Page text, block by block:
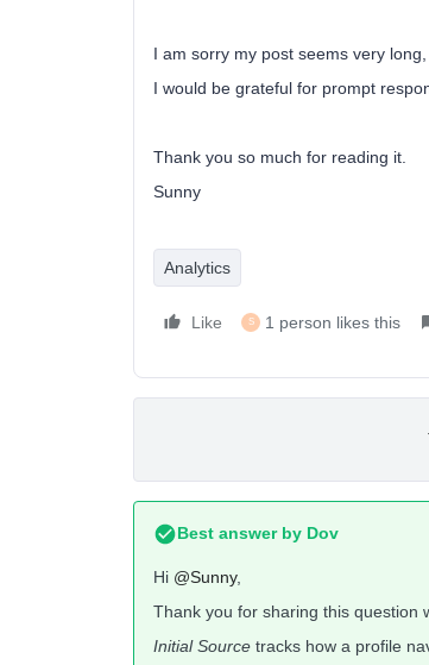
I am sorry my post seems very
I would be grateful for prompt
Thank you so much for reading it.
Sunny
Analytics
Like S 1 person likes this
Best answer by Dov
Hi @Sunny,
Thank you for sharing this question
Initial Source tracks how a profile